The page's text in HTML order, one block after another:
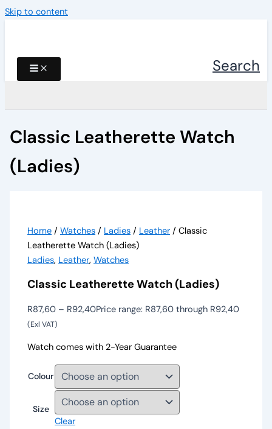
Skip to content
Search
Classic Leatherette Watch
(Ladies)
Home /Watches / Ladies / Leather / Classic
Leatherette Watch (Ladies)
Ladies, Leather,Watches
Classic Leatherette Watch (Ladies)
R87,60 – R92,40Price range: R87,60 through R92,40
(Exl VAT)
Watch comes with 2-Year Guarantee
Colour
Size
Clear